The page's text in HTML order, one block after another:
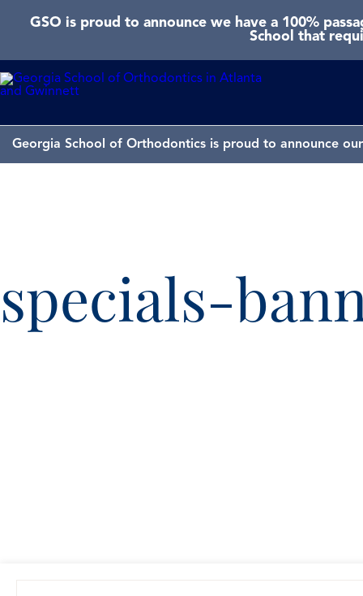
GSO is proud to announce we have a 100%
School that
Georgia School of Orthodontics is proud to announce
specials-